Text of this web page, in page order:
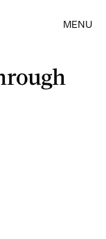
MENU